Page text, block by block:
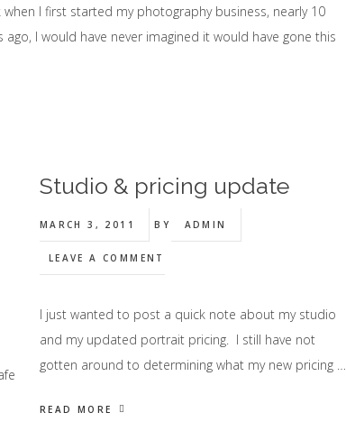
when I first started my photography business, nearly 10
ago, I would have never imagined it would have gone this
Studio & pricing update
MARCH 3, 2011 BY ADMIN
LEAVE A COMMENT
I just wanted to post a quick note about my studio
and my updated portrait pricing. I still have not
gotten around to determining what my new pricing …
READ MORE